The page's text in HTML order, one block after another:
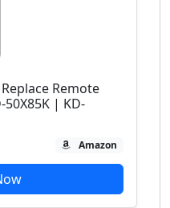
Replace Remote
50X85K | KD-
Amazon